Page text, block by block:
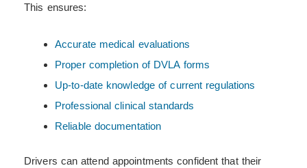
This ensures:
Accurate medical evaluations
Proper completion of DVLA forms
Up-to-date knowledge of current regulations
Professional clinical standards
Reliable documentation
Drivers can attend appointments confident that their